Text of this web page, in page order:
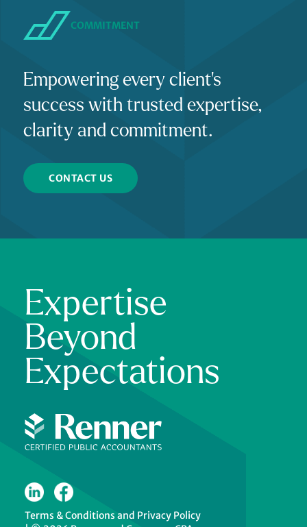
COMMITMENT
Empowering every client's
success with trusted expertise,
clarity and commitment.
CONTACT US
Expertise
Beyond
Expectations
Terms & Conditions and Privacy Policy